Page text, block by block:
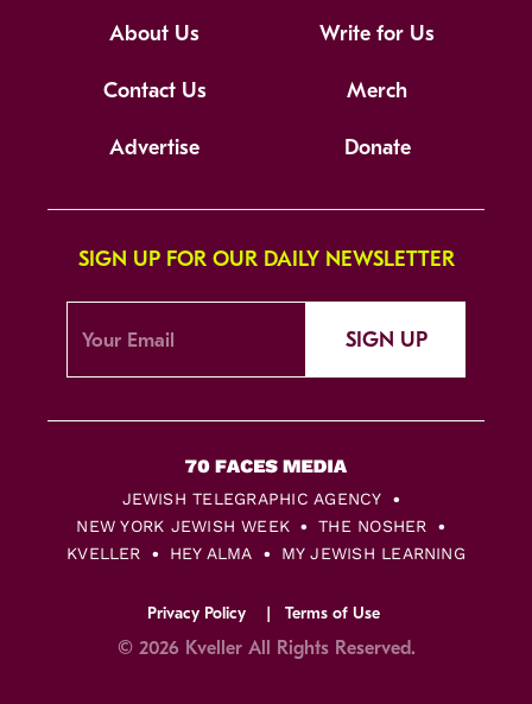
About Us Write for Us
Contact Us Merch
Advertise Donate
SIGN UP FOR OUR DAILY NEWSLETTER
SIGN UP
JEWISH TELEGRAPHIC AGENCY
NEW YORK JEWISH WEEK
THE NOSHER
KVELLER
HEY ALMA MY JEWISH LEARNING
Privacy Policy Terms of Use
© 2026 Kveller All Rights Reserved.